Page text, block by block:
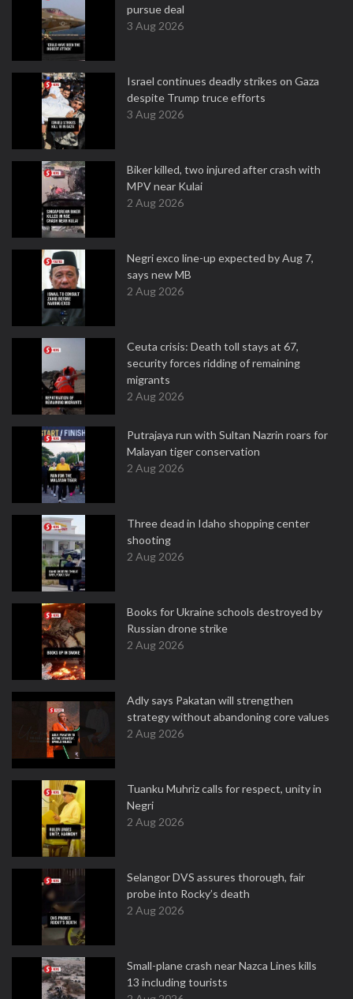
pursue deal
3 Aug 2026
Israel continues deadly strikes on Gaza
despite Trump truce efforts
3 Aug 2026
Biker killed, two injured after crash with
MPV near Kulai
2 Aug 2026
Negri exco line-up expected by Aug 7,
says new MB
2 Aug 2026
Ceuta crisis: Death toll stays at 67,
security forces ridding of remaining
migrants
2 Aug 2026
Putrajaya run with Sultan Nazrin roars for
Malayan tiger conservation
2 Aug 2026
Three dead in Idaho shopping center
shooting
2 Aug 2026
Books for Ukraine schools destroyed by
Russian drone strike
2 Aug 2026
Adly says Pakatan will strengthen
strategy without abandoning core values
2 Aug 2026
Tuanku Muhriz calls for respect, unity in
Negri
2 Aug 2026
Selangor DVS assures thorough, fair
probe into Rocky’s death
2 Aug 2026
Small-plane crash near Nazca Lines kills
13 including tourists